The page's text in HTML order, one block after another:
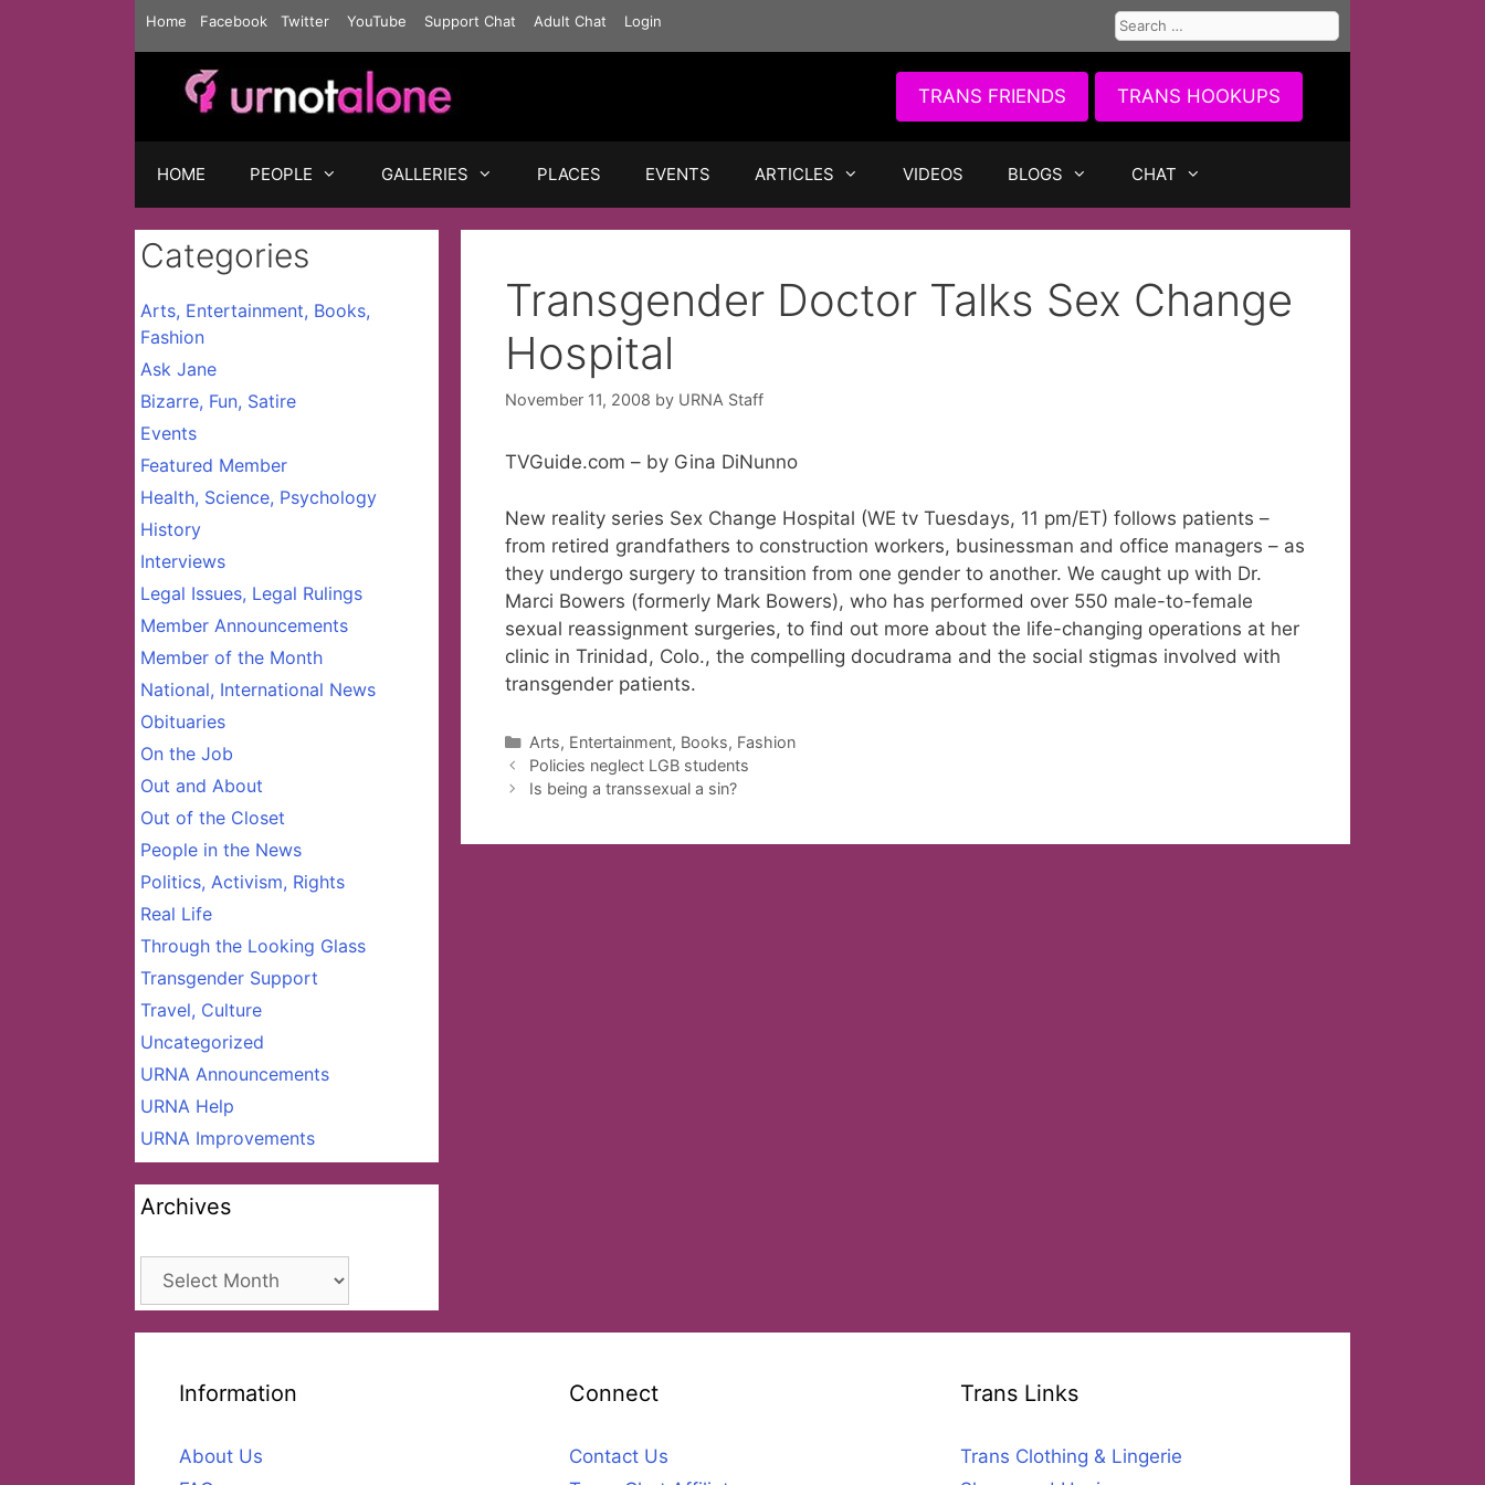
Home Facebook Twitter YouTube Support Chat Adult Chat Login
Search
for:
TRANS FRIENDS TRANS HOOKUPS
HOME PEOPLE GALLERIES PLACES EVENTS ARTICLES VIDEOS BLOGS CHAT
Transgender Doctor Talks Sex Change
Hospital
November 11, 2008 by URNA Staff
TVGuide.com – by Gina DiNunno
New reality series Sex Change Hospital (WE tv Tuesdays, 11 pm/ET) follows patients –
from retired grandfathers to construction workers, businessman and office managers – as
they undergo surgery to transition from one gender to another. We caught up with Dr.
Marci Bowers (formerly Mark Bowers), who has performed over 550 male-to-female
sexual reassignment surgeries, to find out more about the life-changing operations at her
clinic in Trinidad, Colo., the compelling docudrama and the social stigmas involved with
transgender patients.
Categories
Arts, Entertainment, Books, Fashion
Policies neglect LGB students
Is being a transsexual a sin?
Categories
Arts, Entertainment, Books,
Fashion
Ask Jane
Bizarre, Fun, Satire
Events
Featured Member
Health, Science, Psychology
History
Interviews
Legal Issues, Legal Rulings
Member Announcements
Member of the Month
National, International News
Obituaries
On the Job
Out and About
Out of the Closet
People in the News
Politics, Activism, Rights
Real Life
Through the Looking Glass
Transgender Support
Travel, Culture
Uncategorized
URNA Announcements
URNA Help
URNA Improvements
Archives
Archives
Information
About Us
Connect
Contact Us
Trans Links
Trans Clothing & Lingerie